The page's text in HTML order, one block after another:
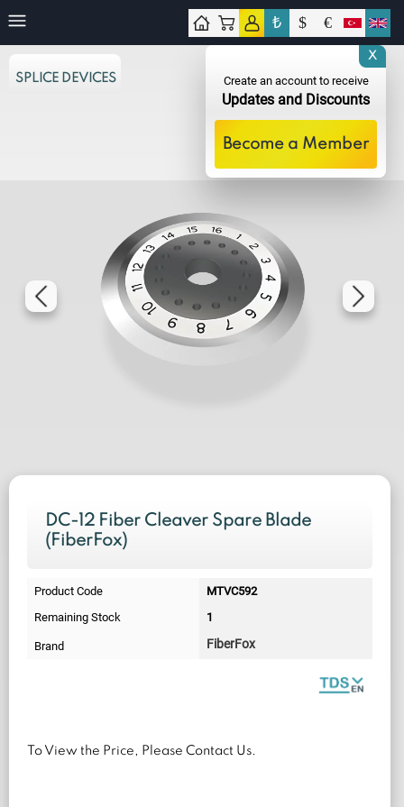
₺ $ €
SPLICE DEVICES
DC-12 Fiber Cleaver Spare Blade
(FiberFox)
Product Code
MTVC592
Remaining Stock
1
Brand FiberFox
To View the Price, Please Contact Us.
X
Create an account to receive
Updates and Discounts
Become a Member